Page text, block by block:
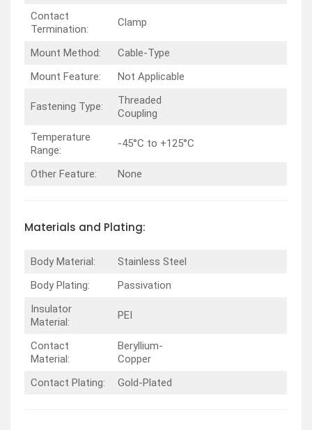
Contact
Termination:
Clamp
Mount Method:
Cable-Type
Mount Feature:
Not Applicable
Fastening Type:
Threaded
Coupling
Temperature
Range:
-45°C to +125°C
Other Feature: None
Materials and Plating:
Body Material:
Stainless Steel
Body Plating:
Passivation
Insulator
Material:
PEI
Contact
Material:
Beryllium-
Copper
Contact Plating:
Gold-Plated